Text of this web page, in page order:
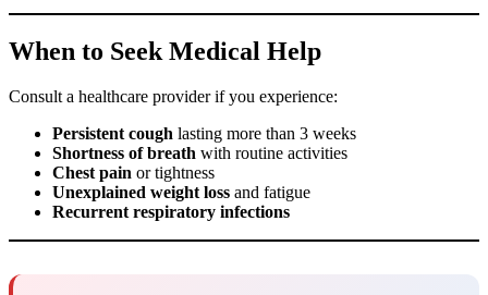
When to Seek Medical Help
Consult a healthcare provider if you experience:
Persistent cough lasting more than 3 weeks
Shortness of breath with routine activities
Chest pain or tightness
Unexplained weight loss and fatigue
Recurrent respiratory infections